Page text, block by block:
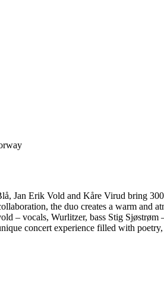
Jan Erik Vold and Kåre Virud bring
the duo creates a warm
– vocals, Wurlitzer, bass Stig
concert experience filled with